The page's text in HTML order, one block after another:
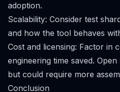
adoption.
Scalability: Consider test
and how the tool behaves
Cost and licensing: Factor in
engineering time saved.
but could require more
Conclusion